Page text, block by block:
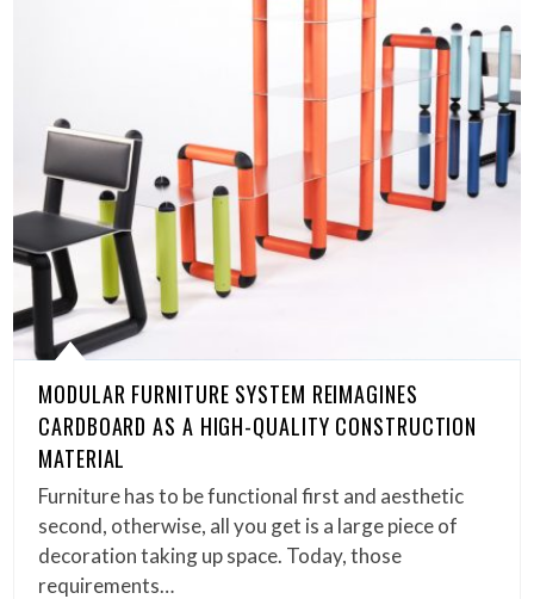
MODULAR FURNITURE SYSTEM REIMAGINES
CARDBOARD AS A HIGH-QUALITY CONSTRUCTION
MATERIAL
Furniture has to be functional first and aesthetic
second, otherwise, all you get is a large piece of
decoration taking up space. Today, those
requirements…